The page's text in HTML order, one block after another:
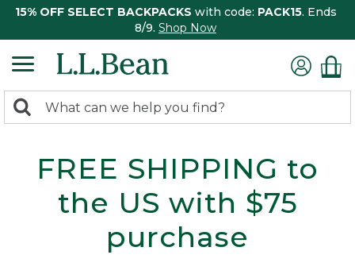
15% OFF SELECT BACKPACKS with code: PACK15. Ends
8/9. Shop Now
search
Search:
FREE SHIPPING to
the US with $75
purchase